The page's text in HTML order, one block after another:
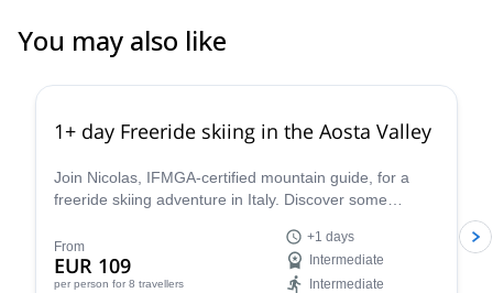
You may also like
1+ day Freeride skiing in the Aosta Valley
Join Nicolas, IFMGA-certified mountain guide, for a
freeride skiing adventure in Italy. Discover some
From
EUR 109
per person for 8 travellers
+1 days
Intermediate
Intermediate